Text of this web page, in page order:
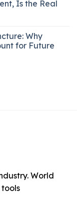
Is the Real
Why
for Future
World
tools